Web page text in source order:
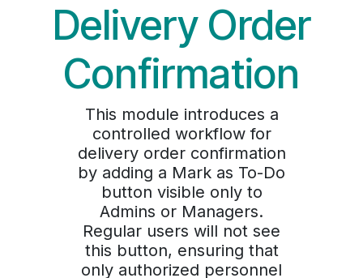
Delivery Order
Confirmation
This module introduces a
controlled workflow for
delivery order confirmation
by adding a Mark as To-Do
button visible only to
Admins or Managers.
Regular users will not see
this button, ensuring that
only authorized personnel